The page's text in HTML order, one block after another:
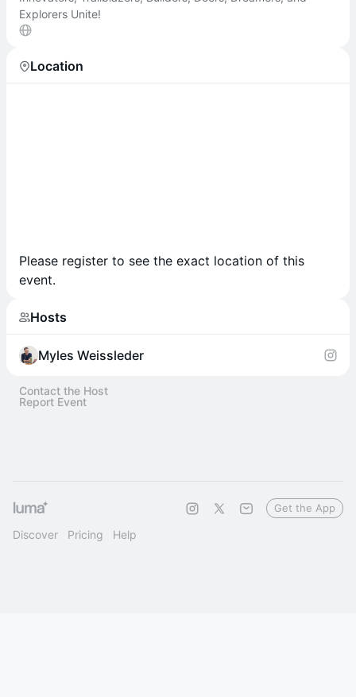
Explorers Unite!
Location
Please register to see the exact location of this
event.
Hosts
Myles Weissleder
Contact the Host
Report Event
Discover Pricing Help
Get the App